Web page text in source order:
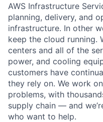
AWS Infrastructure
planning, delivery, and
infrastructure. In other
keep the cloud running.
centers and all of the
power, and cooling
customers have
they rely on. We work
problems, with
supply chain — and
who want to help.